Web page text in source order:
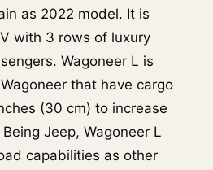
as 2022 model. It is
with 3 rows of luxury
Wagoneer L is
that have cargo
(30 cm) to increase
Jeep, Wagoneer L
capabilities as other